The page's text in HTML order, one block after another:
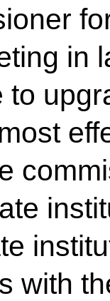
in
to
with